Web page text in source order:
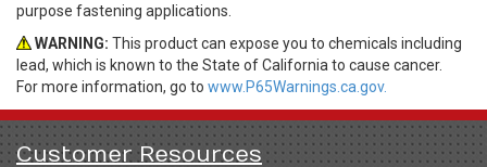
purpose fastening applications.
WARNING: This product can expose you to chemicals including
lead, which is known to the State of California to cause cancer.
For more information, go to www.P65Warnings.ca.gov.
Customer Resources